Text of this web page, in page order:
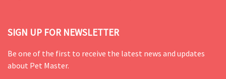
SIGN UP FOR NEWSLETTER
Be one of the first to receive the latest news and updates
about Pet Master.